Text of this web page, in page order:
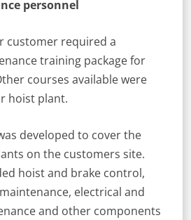
personnel
customer required a
training package for
courses available were
hoist plant.
developed to cover the
on the customers site.
hoist and brake control,
electrical and
and other components